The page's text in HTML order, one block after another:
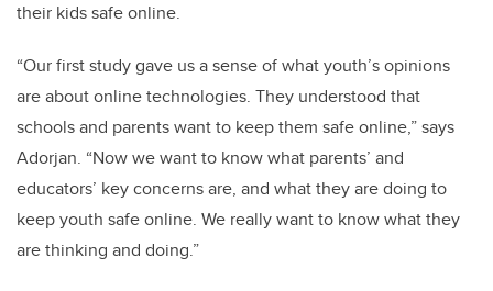
their kids safe online.
“Our first study gave us a sense of what youth’s opinions
are about online technologies. They understood that
schools and parents want to keep them safe online,” says
Adorjan. “Now we want to know what parents’ and
educators’ key concerns are, and what they are doing to
keep youth safe online. We really want to know what they
are thinking and doing.”